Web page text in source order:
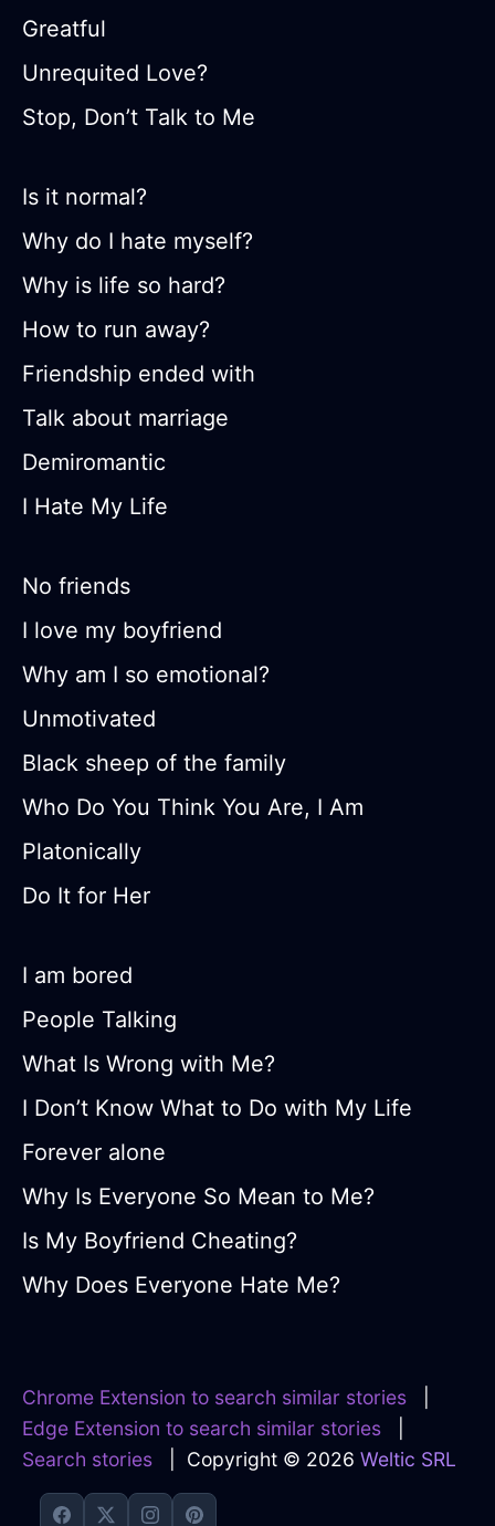
Greatful
Unrequited Love?
Stop, Don’t Talk to Me
Is it normal?
Why do I hate myself?
Why is life so hard?
How to run away?
Friendship ended with
Talk about marriage
Demiromantic
I Hate My Life
No friends
I love my boyfriend
Why am I so emotional?
Unmotivated
Black sheep of the family
Who Do You Think You Are, I Am
Platonically
Do It for Her
I am bored
People Talking
What Is Wrong with Me?
I Don’t Know What to Do with My Life
Forever alone
Why Is Everyone So Mean to Me?
Is My Boyfriend Cheating?
Why Does Everyone Hate Me?
Chrome Extension to search similar stories
Edge Extension to search similar stories
Search stories | Copyright © 2026 Weltic SRL